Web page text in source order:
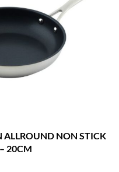
ALLROUND NON STICK
20CM